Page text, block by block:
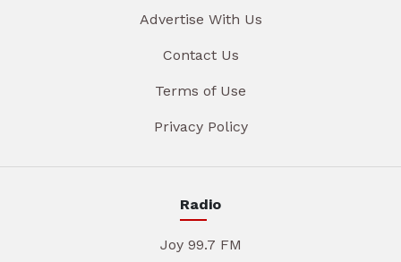
Advertise With Us
Contact Us
Terms of Use
Privacy Policy
Radio
Joy 99.7 FM